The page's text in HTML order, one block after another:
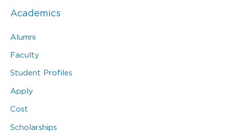
Academics
Alumni
Faculty
Student Profiles
Apply
Cost
Scholarships